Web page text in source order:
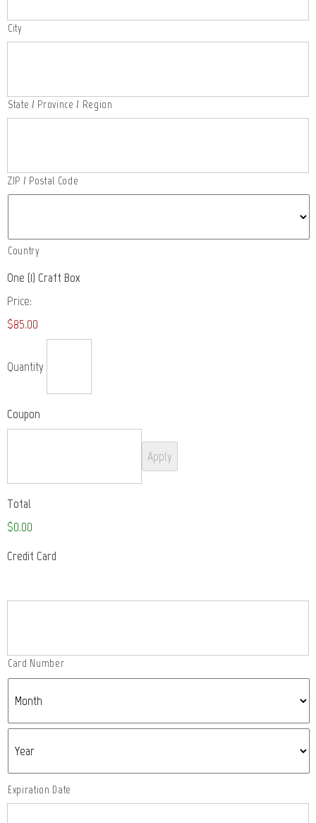
City
State / Province / Region
ZIP / Postal Code
Country
One (1) Craft BoxQuantity
Price:
$85.00
Quantity
Coupon
Total
$0.00
Credit Card
Credit
Express,
Discover,
Visa
Card Number
Expiration Date